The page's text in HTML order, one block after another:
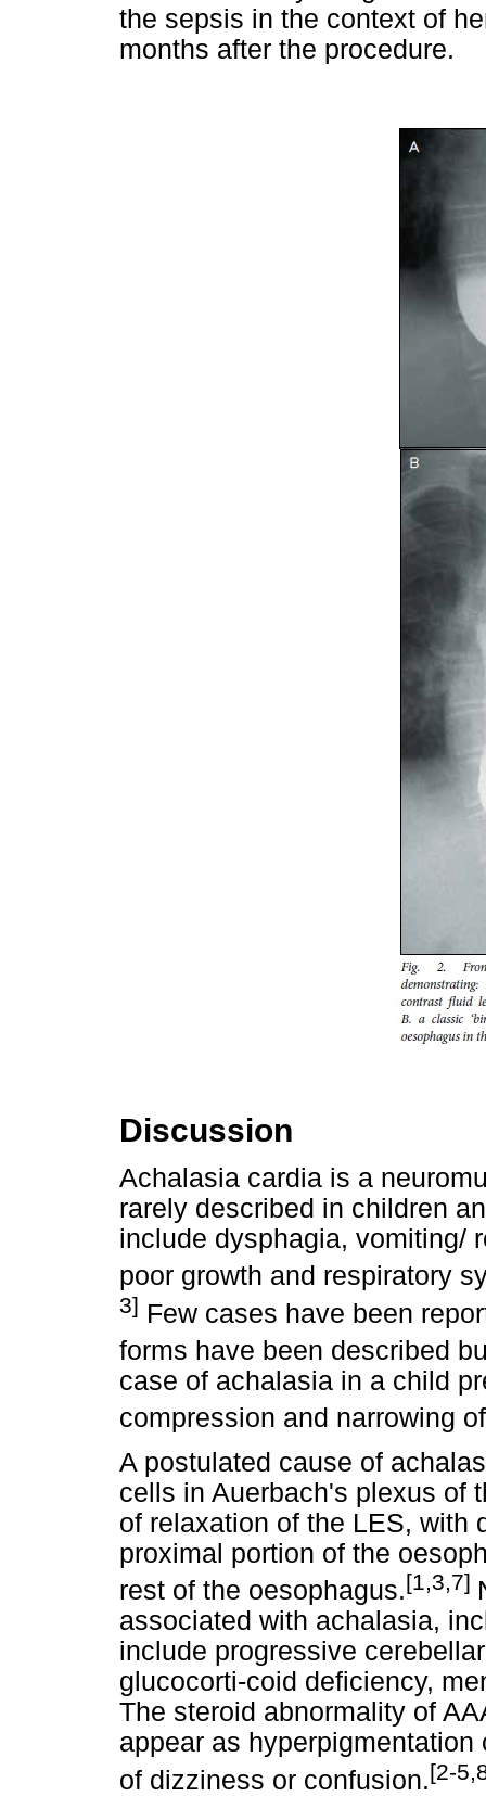
the sepsis in the context of
months after the procedure.
Discussion
Achalasia cardia is a
rarely described in children
include dysphagia, vomiting/
poor growth and respiratory
3] Few cases have been
forms have been described
case of achalasia in a child
compression and narrowing
A postulated cause of
cells in Auerbach's plexus of
of relaxation of the LES, with
proximal portion of the
rest of the oesophagus.[1,3,7]
associated with achalasia,
include progressive
glucocorti-coid deficiency,
The steroid abnormality of
appear as
of dizziness or confusion.[2-